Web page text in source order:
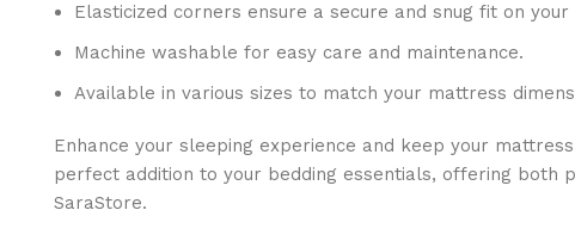
Elasticized corners ensure a secure and snug fit on
Machine washable for easy care and maintenance.
Available in various sizes to match your mattress
Enhance your sleeping experience and keep your
perfect addition to your bedding essentials, offering both
SaraStore.